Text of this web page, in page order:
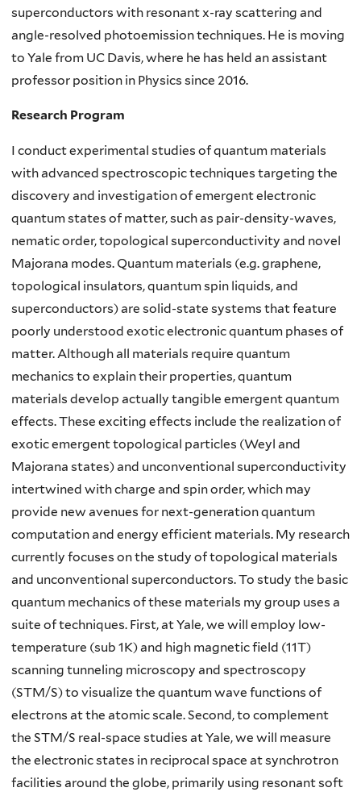
superconductors with resonant x-ray scattering and
angle-resolved photoemission techniques. He is moving
to Yale from UC Davis, where he has held an assistant
professor position in Physics since 2016.
Research Program
I conduct experimental studies of quantum materials
with advanced spectroscopic techniques targeting the
discovery and investigation of emergent electronic
quantum states of matter, such as pair-density-waves,
nematic order, topological superconductivity and novel
Majorana modes. Quantum materials (e.g. graphene,
topological insulators, quantum spin liquids, and
superconductors) are solid-state systems that feature
poorly understood exotic electronic quantum phases of
matter. Although all materials require quantum
mechanics to explain their properties, quantum
materials develop actually tangible emergent quantum
effects. These exciting effects include the realization of
exotic emergent topological particles (Weyl and
Majorana states) and unconventional superconductivity
intertwined with charge and spin order, which may
provide new avenues for next-generation quantum
computation and energy efficient materials. My research
currently focuses on the study of topological materials
and unconventional superconductors. To study the basic
quantum mechanics of these materials my group uses a
suite of techniques. First, at Yale, we will employ low-
temperature (sub 1K) and high magnetic field (11T)
scanning tunneling microscopy and spectroscopy
(STM/S) to visualize the quantum wave functions of
electrons at the atomic scale. Second, to complement
the STM/S real-space studies at Yale, we will measure
the electronic states in reciprocal space at synchrotron
facilities around the globe, primarily using resonant soft